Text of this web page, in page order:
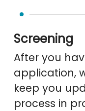
Screening
After you
application,
keep you
process in